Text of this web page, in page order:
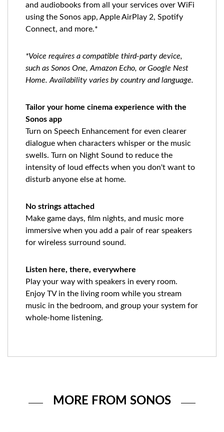
and audiobooks from all your services over WiFi
using the Sonos app, Apple AirPlay 2, Spotify
Connect, and more.*
*Voice requires a compatible third-party device,
such as Sonos One, Amazon Echo, or Google Nest
Home. Availability varies by country and language.
Tailor your home cinema experience with the
Sonos app
Turn on Speech Enhancement for even clearer
dialogue when characters whisper or the music
swells. Turn on Night Sound to reduce the
intensity of loud effects when you don't want to
disturb anyone else at home.
No strings attached
Make game days, film nights, and music more
immersive when you add a pair of rear speakers
for wireless surround sound.
Listen here, there, everywhere
Play your way with speakers in every room.
Enjoy TV in the living room while you stream
music in the bedroom, and group your system for
whole-home listening.
MORE FROM SONOS